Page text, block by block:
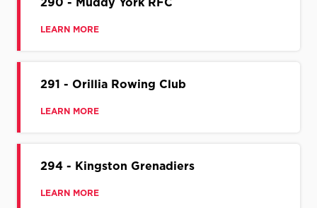
LEARN MORE
291 - Orillia Rowing Club
LEARN MORE
294 - Kingston Grenadiers
LEARN MORE